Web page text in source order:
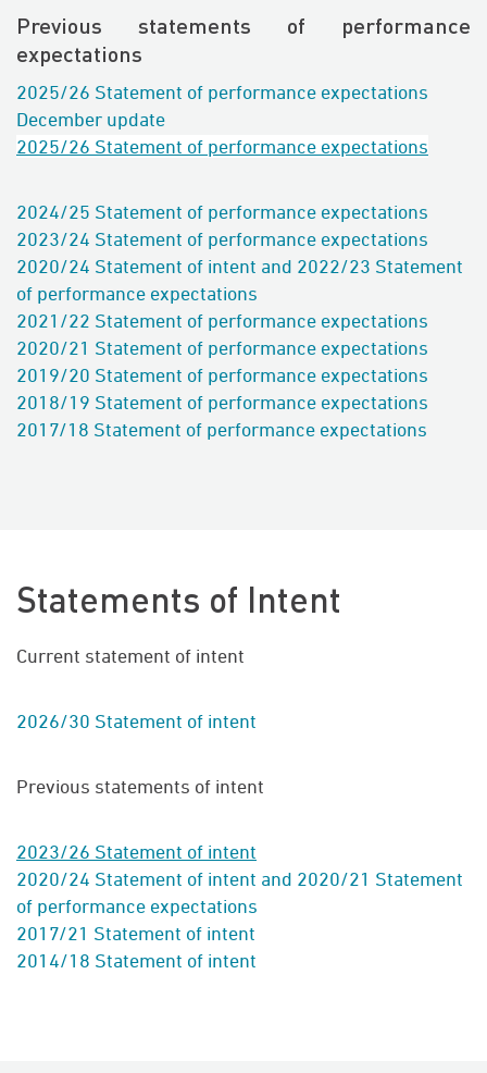
Previous statements of performance
expectations
2025/26 Statement of performance expectations
December update
2025/26 Statement of performance expectations
2024/25 Statement of performance expectations
2023/24 Statement of performance expectations
2020/24 Statement of intent and 2022/23 Statement
of performance expectations
2021/22 Statement of performance expectations
2020/21 Statement of performance expectations
2019/20 Statement of performance expectations
2018/19 Statement of performance expectations
2017/18 Statement of performance expectations
Statements of Intent
Current statement of intent
2026/30 Statement of intent
Previous statements of intent
2023/26 Statement of intent
2020/24 Statement of intent and 2020/21 Statement
of performance expectations
2017/21 Statement of intent
2014/18 Statement of intent